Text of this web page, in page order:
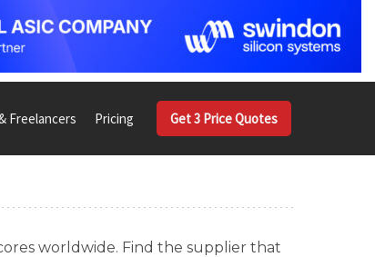
Freelancers Pricing Get 3 Price Quotes
worldwide. Find the supplier that